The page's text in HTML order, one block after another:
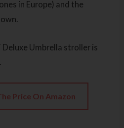
in Europe) and the
Deluxe Umbrella stroller is
Price On Amazon